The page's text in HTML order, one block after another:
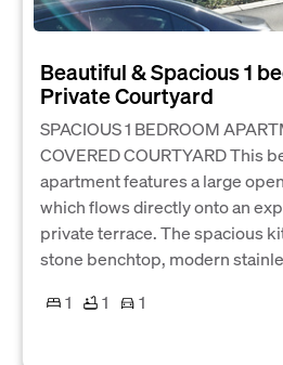
Beautiful & Spacious 1
Private Courtyard
SPACIOUS 1 BEDROOM
COVERED COURTYARD This
apartment features a large
which flows directly onto an
private terrace. The spacious
stone benchtop, modern
1
1
1